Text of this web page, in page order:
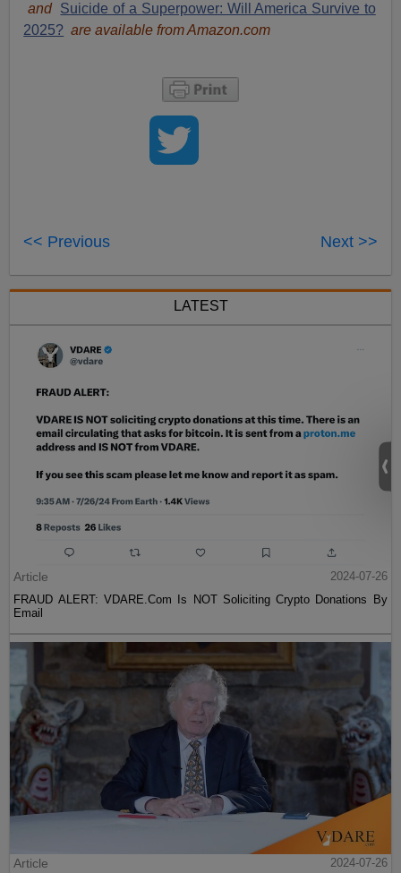
and Suicide of a Superpower: Will America Survive to
2025? are available from Amazon.com
<< Previous Next >>
LATEST
Article
2024-07-26
FRAUD ALERT: VDARE.Com Is NOT Soliciting Crypto Donations By
Email
Article
2024-07-26